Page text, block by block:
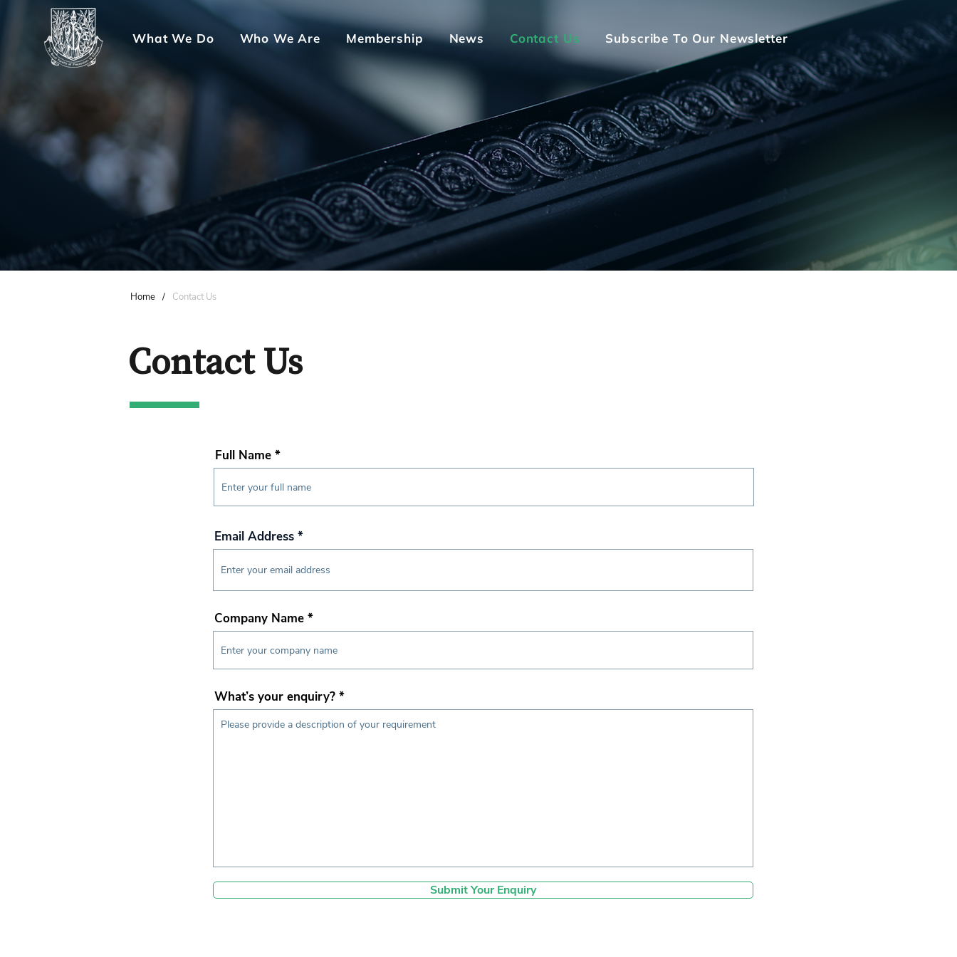
What We Do Who We Are Membership News Contact Us Subscribe To Our Newsletter
Home / Contact Us
Contact Us
Full Name
Email Address
Company Name
What’s your enquiry?
Submit Your Enquiry